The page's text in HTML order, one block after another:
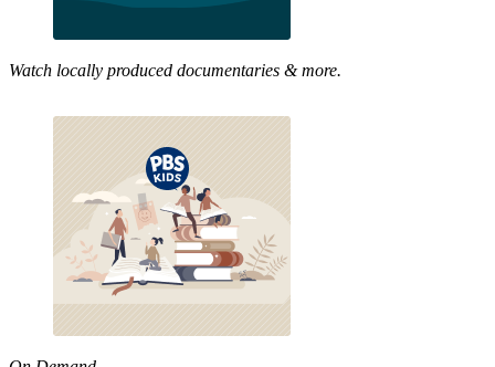
Watch locally produced documentaries & more.